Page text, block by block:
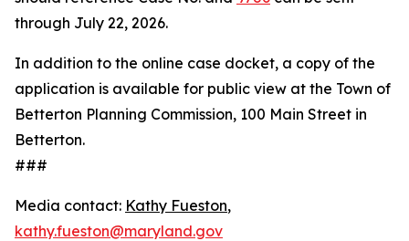
through July 22, 2026.
In addition to the online case docket, a copy of the
application is available for public view at the Town of
Betterton Planning Commission, 100 Main Street in
Betterton.
###
Media contact: Kathy Fueston,
kathy.fueston@maryland.gov